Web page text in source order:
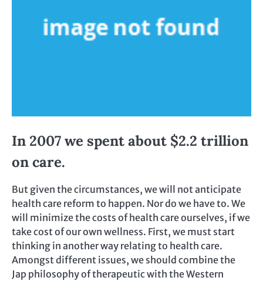
In 2007 we spent about $2.2 trillion
on care.
But given the circumstances, we will not anticipate
health care reform to happen. Nor do we have to. We
will minimize the costs of health care ourselves, if we
take cost of our own wellness. First, we must start
thinking in another way relating to health care.
Amongst different issues, we should combine the
Jap philosophy of therapeutic with the Western